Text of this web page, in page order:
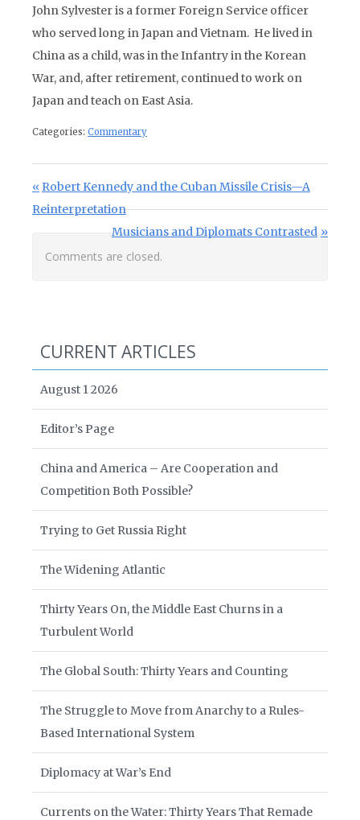
John Sylvester is a former Foreign Service officer
who served long in Japan and Vietnam. He lived in
China as a child, was in the Infantry in the Korean
War, and, after retirement, continued to work on
Japan and teach on East Asia.
Categories: Commentary
Post navigation
Previous Post:
Robert Kennedy and the Cuban Missile Crisis—A
Reinterpretation
Next Post:
Musicians and Diplomats Contrasted
Comments are closed.
CURRENT ARTICLES
August 1 2026
Editor’s Page
China and America – Are Cooperation and
Competition Both Possible?
Trying to Get Russia Right
The Widening Atlantic
Thirty Years On, the Middle East Churns in a
Turbulent World
The Global South: Thirty Years and Counting
The Struggle to Move from Anarchy to a Rules-
Based International System
Diplomacy at War’s End
Currents on the Water: Thirty Years That Remade